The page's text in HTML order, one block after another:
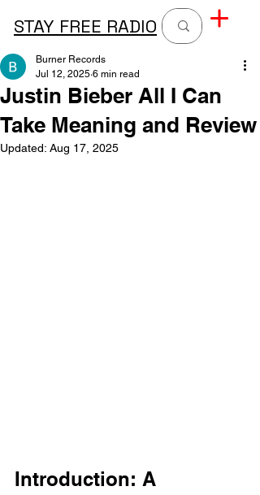
STAY FREE RADIO
Justin Bieber All I Can
Take Meaning and Review
Burner Records
Jul 12, 2025 6 min read
Updated: Aug 17, 2025
Introduction: A